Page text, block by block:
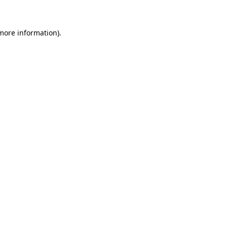
information).